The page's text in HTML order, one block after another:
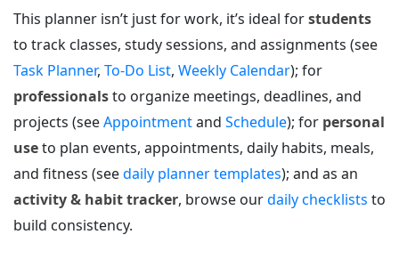
This planner isn’t just for work, it’s ideal forstudents
to track classes, study sessions, and assignments (see
Task Planner, To-Do List, Weekly Calendar); for
professionalsto organize meetings, deadlines, and
projects (seeAppointmentand Schedule); for personal
useto plan events, appointments, daily habits, meals,
and fitness (seedaily planner templates); and as an
activity & habit tracker, browse ourdaily checklists to
build consistency.